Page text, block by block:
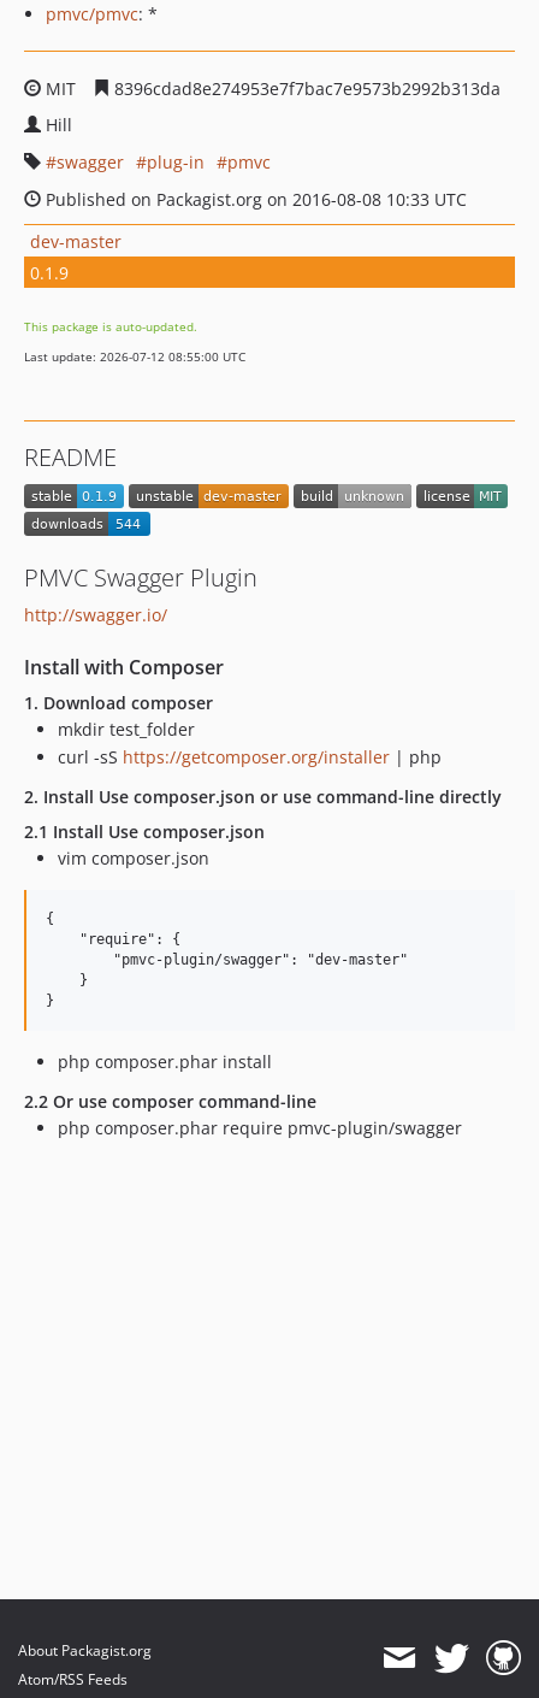
pmvc/pmvc: *
MIT
8396cdad8e274953e7f7bac7e9573b2992b313da
Hill
swagger
plug-in
pmvc
Published on Packagist.org on 2016-08-08 10:33 UTC
dev-master
0.1.9
This package is auto-updated.
Last update: 2026-07-12 08:55:00 UTC
README
PMVC Swagger Plugin
http://swagger.io/
Install with Composer
1. Download composer
mkdir test_folder
curl -sS https://getcomposer.org/installer | php
2. Install Use composer.json or use command-line directly
2.1 Install Use composer.json
vim composer.json
{
    "require": {
        "pmvc-plugin/swagger": "dev-master"
    }
php composer.phar install
2.2 Or use composer command-line
php composer.phar require pmvc-plugin/swagger
About Packagist.org
Atom/RSS Feeds